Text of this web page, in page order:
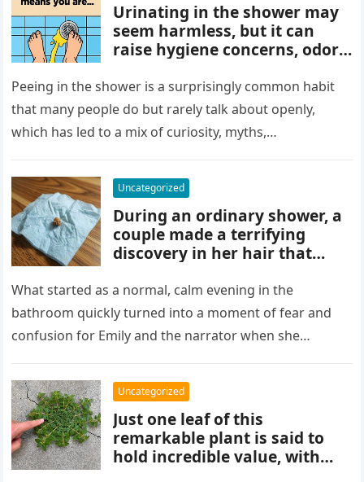
Urinating in the shower may
seem harmless, but it can
raise hygiene concerns, odors,
discourage. While water
rinses waste away, doing it
regularly may impact
cleanliness routines and
the bathroom.
Peeing in the shower is a surprisingly common habit
that many people do but rarely talk about openly,
which has led to a mix of curiosity, myths,…
Uncategorized
During an ordinary shower, a
couple made a terrifying
discovery in her hair that
searching. A crushed parasite
later revealed the unsettling
truth, showing how small,
unnoticed creatures can
easily concerns can escalate
before understanding what’s
real.
What started as a normal, calm evening in the
bathroom quickly turned into a moment of fear and
confusion for Emily and the narrator when she
Uncategorized
Just one leaf of this
remarkable plant is said to
hold incredible value, with